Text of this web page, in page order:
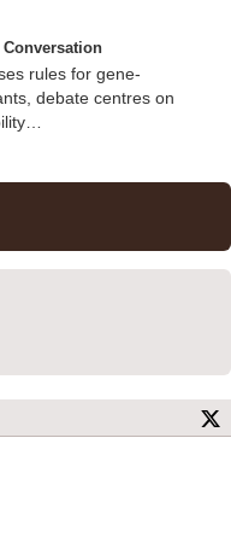
rules for gene-
debate centres on